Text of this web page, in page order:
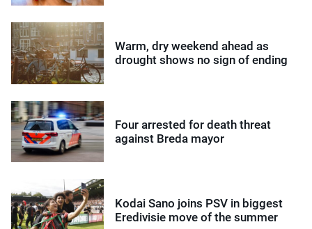
Warm, dry weekend ahead as
drought shows no sign of ending
Four arrested for death threat
against Breda mayor
Kodai Sano joins PSV in biggest
Eredivisie move of the summer